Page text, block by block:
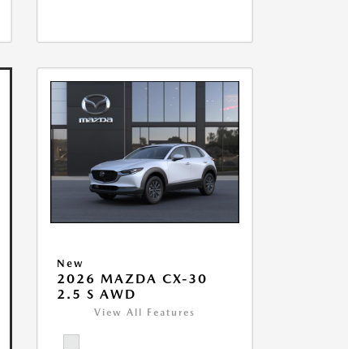
New
2026 MAZDA CX-30
2.5 S AWD
View All Features